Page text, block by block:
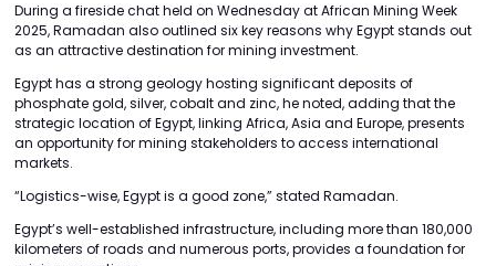
During a fireside chat held on Wednesday at African Mining Week
2025, Ramadan also outlined six key reasons why Egypt stands out
as an attractive destination for mining investment.
Egypt has a strong geology hosting significant deposits of
phosphate gold, silver, cobalt and zinc, he noted, adding that the
strategic location of Egypt, linking Africa, Asia and Europe, presents
an opportunity for mining stakeholders to access international
markets.
“Logistics-wise, Egypt is a good zone,” stated Ramadan.
Egypt’s well-established infrastructure, including more than 180,000
kilometers of roads and numerous ports, provides a foundation for